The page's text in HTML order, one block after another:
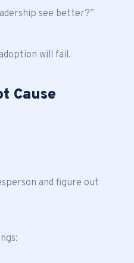
see better?”
will fail.
Cause
and figure out